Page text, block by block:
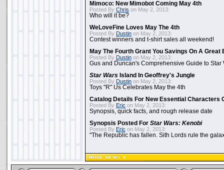
Mimoco: New Mimobot Coming May 4th
Posted By Chris on May 2, 2013:
Who will it be?
WeLoveFine Loves May The 4th
Posted By Dustin on May 2, 2013:
Contest winners and t-shirt sales all weekend!
May The Fourth Grant You Savings On A Great
Posted By Dustin on May 2, 2013:
Gus and Duncan's Comprehensive Guide to Star
Star Wars Island In Geoffrey's Jungle
Posted By Dustin on May 2, 2013:
Toys "R" Us Celebrates May the 4th
Catalog Details For New Essential Characters
Posted By Eric on May 2, 2013:
Synopsis, quick facts, and rough release date
Synopsis Posted For Star Wars: Kenobi
Posted By Eric on May 2, 2013:
"The Republic has fallen. Sith Lords rule the